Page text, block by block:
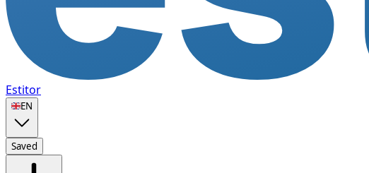
Estitor
🇬🇧EN
Saved